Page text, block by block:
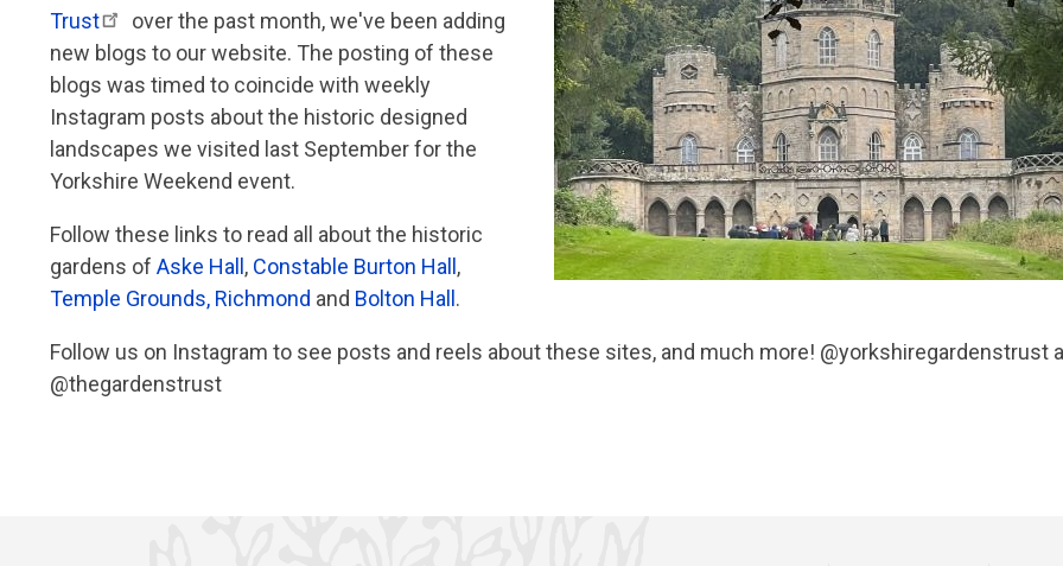
Trust
over the past month, we've been adding
new blogs to our website. The posting of these
blogs was timed to coincide with weekly
Instagram posts about the historic designed
landscapes we visited last September for the
Yorkshire Weekend event.
Follow these links to read all about the historic
gardens of Aske Hall , Constable Burton Hall ,
Temple Grounds, Richmond and Bolton Hall .
Follow us on Instagram to see posts and reels about these sites, and much more! @yorkshiregardenstrust
@thegardenstrust